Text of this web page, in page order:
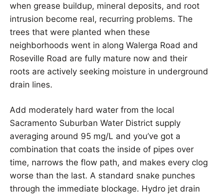
when grease buildup, mineral deposits, and root
intrusion become real, recurring problems. The
trees that were planted when these
neighborhoods went in along Walerga Road and
Roseville Road are fully mature now and their
roots are actively seeking moisture in underground
drain lines.
Add moderately hard water from the local
Sacramento Suburban Water District supply
averaging around 95 mg/L and you’ve got a
combination that coats the inside of pipes over
time, narrows the flow path, and makes every clog
worse than the last. A standard snake punches
through the immediate blockage. Hydro jet drain